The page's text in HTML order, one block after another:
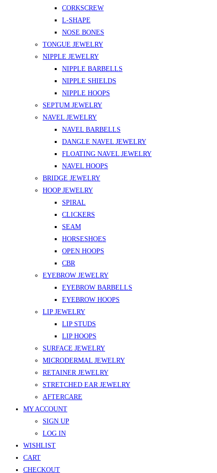
CORKSCREW
L-SHAPE
NOSE BONES
TONGUE JEWELRY
NIPPLE JEWELRY
NIPPLE BARBELLS
NIPPLE SHIELDS
NIPPLE HOOPS
SEPTUM JEWELRY
NAVEL JEWELRY
NAVEL BARBELLS
DANGLE NAVEL JEWELRY
FLOATING NAVEL JEWELRY
NAVEL HOOPS
BRIDGE JEWELRY
HOOP JEWELRY
SPIRAL
CLICKERS
SEAM
HORSESHOES
OPEN HOOPS
CBR
EYEBROW JEWELRY
EYEBROW BARBELLS
EYEBROW HOOPS
LIP JEWELRY
LIP STUDS
LIP HOOPS
SURFACE JEWELRY
MICRODERMAL JEWELRY
RETAINER JEWELRY
STRETCHED EAR JEWELRY
AFTERCARE
MY ACCOUNT
SIGN UP
LOG IN
WISHLIST
CART
CHECKOUT